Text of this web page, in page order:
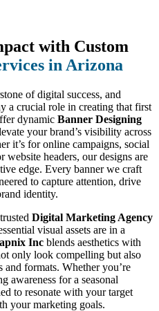
with Custom
in Arizona
of digital success, and
a crucial role in creating that first
dynamic Banner Designing
your brand’s visibility across
it’s for online campaigns, social
website headers, our designs are
edge. Every banner we craft
to capture attention, drive
identity.
Digital Marketing Agency
visual assets are in a
Inc blends aesthetics with
only look compelling but also
formats. Whether you’re
awareness for a seasonal
to resonate with your target
your marketing goals.